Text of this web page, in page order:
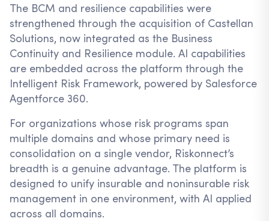
The BCM and resilience capabilities were
strengthened through the acquisition of Castellan
Solutions, now integrated as the Business
Continuity and Resilience module. AI capabilities
are embedded across the platform through the
Intelligent Risk Framework, powered by Salesforce
Agentforce 360.
For organizations whose risk programs span
multiple domains and whose primary need is
consolidation on a single vendor, Riskonnect’s
breadth is a genuine advantage. The platform is
designed to unify insurable and noninsurable risk
management in one environment, with AI applied
across all domains.